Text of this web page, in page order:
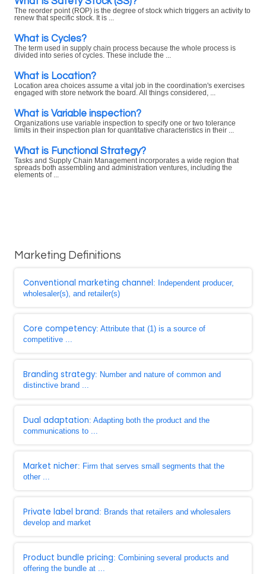
The reorder point (ROP) is the degree of stock which triggers an activity to
renew that specific stock. It is ...
What is Cycles?
The term used in supply chain process because the whole process is
divided into series of cycles. These include the ...
What is Location?
Location area choices assume a vital job in the coordination's exercises
engaged with store network the board. All things considered, ...
What is Variable inspection?
Organizations use variable inspection to specify one or two tolerance
limits in their inspection plan for quantitative characteristics in their ...
What is Functional Strategy?
Tasks and Supply Chain Management incorporates a wide region that
spreads both assembling and administration ventures, including the
elements of ...
Marketing Definitions
Conventional marketing channel: Independent producer,
wholesaler(s), and retailer(s)
Core competency: Attribute that (1) is a source of
competitive ...
Branding strategy: Number and nature of common and
distinctive brand ...
Dual adaptation: Adapting both the product and the
communications to ...
Market nicher: Firm that serves small segments that the
other ...
Private label brand: Brands that retailers and wholesalers
develop and market
Product bundle pricing: Combining several products and
offering the bundle at ...